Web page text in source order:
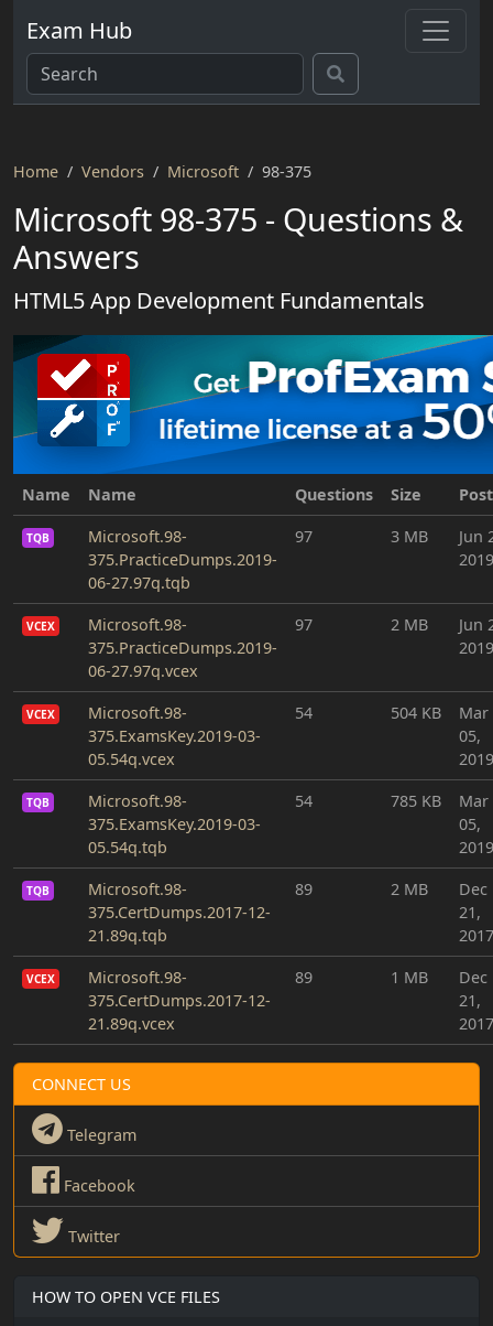
Exam Hub
Home Vendors Microsoft 98-375
Microsoft 98-375 - Questions &
Answers
HTML5 App Development Fundamentals
Name Name Questions Size
TQB
Microsoft.98-
375.PracticeDumps.2019-
06-27.97q.tqb
97 3 MB
Jun
2019
VCEX
Microsoft.98-
375.PracticeDumps.2019-
06-27.97q.vcex
97 2 MB
Jun
2019
VCEX
Microsoft.98-
375.ExamsKey.2019-03-
05.54q.vcex
54 504 KB
Mar
05,
2019
TQB
Microsoft.98-
375.ExamsKey.2019-03-
05.54q.tqb
54 785 KB
Mar
05,
2019
TQB
Microsoft.98-
375.CertDumps.2017-12-
21.89q.tqb
89 2 MB
Dec
21,
2017
VCEX
Microsoft.98-
375.CertDumps.2017-12-
21.89q.vcex
89 1 MB
Dec
21,
2017
CONNECT US
Telegram
Facebook
Twitter
HOW TO OPEN VCE FILES